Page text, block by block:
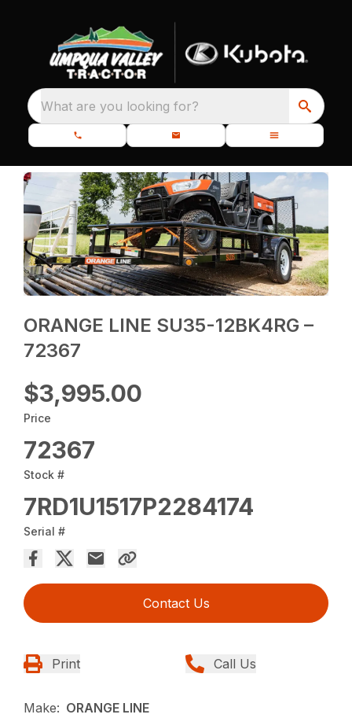
What are you looking for?
ORANGE LINE SU35-12BK4RG –
72367
$3,995.00
Price
72367
Stock #
7RD1U1517P2284174
Serial #
Contact Us
Print Call Us
Make: ORANGE LINE